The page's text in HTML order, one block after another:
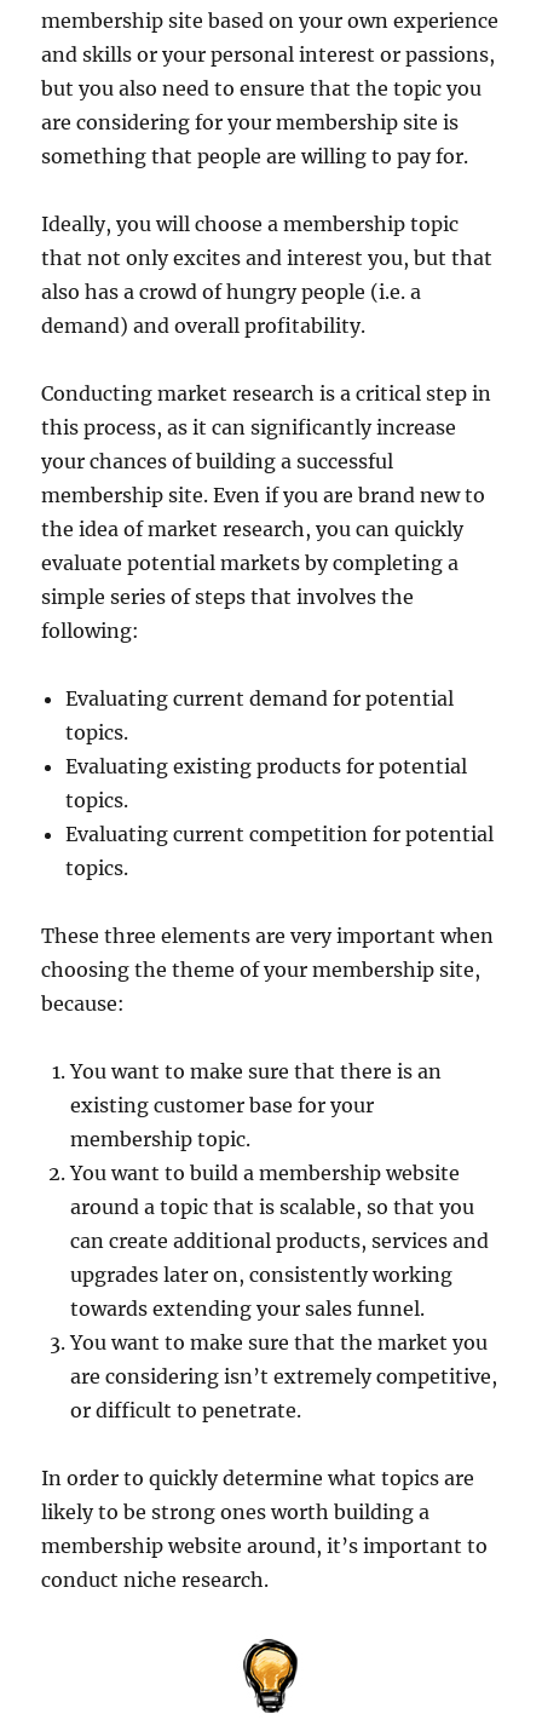
membership site based on your own experience
and skills or your personal interest or passions,
but you also need to ensure that the topic you
are considering for your membership site is
something that people are willing to pay for.
Ideally, you will choose a membership topic
that not only excites and interest you, but that
also has a crowd of hungry people (i.e. a
demand) and overall profitability.
Conducting market research is a critical step in
this process, as it can significantly increase
your chances of building a successful
membership site. Even if you are brand new to
the idea of market research, you can quickly
evaluate potential markets by completing a
simple series of steps that involves the
following:
Evaluating current demand for potential
topics.
Evaluating existing products for potential
topics.
Evaluating current competition for potential
topics.
These three elements are very important when
choosing the theme of your membership site,
because:
You want to make sure that there is an
existing customer base for your
membership topic.
You want to build a membership website
around a topic that is scalable, so that you
can create additional products, services and
upgrades later on, consistently working
towards extending your sales funnel.
You want to make sure that the market you
are considering isn’t extremely competitive,
or difficult to penetrate.
In order to quickly determine what topics are
likely to be strong ones worth building a
membership website around, it’s important to
conduct niche research.